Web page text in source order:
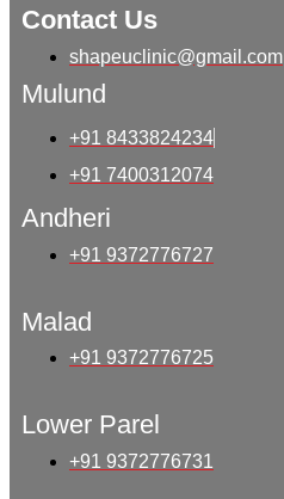
Contact Us
shapeuclinic@gmail.com
Mulund
+91 8433824234
+91 7400312074
Andheri
+91 9372776727
Malad
+91 9372776725
Lower Parel
+91 9372776731